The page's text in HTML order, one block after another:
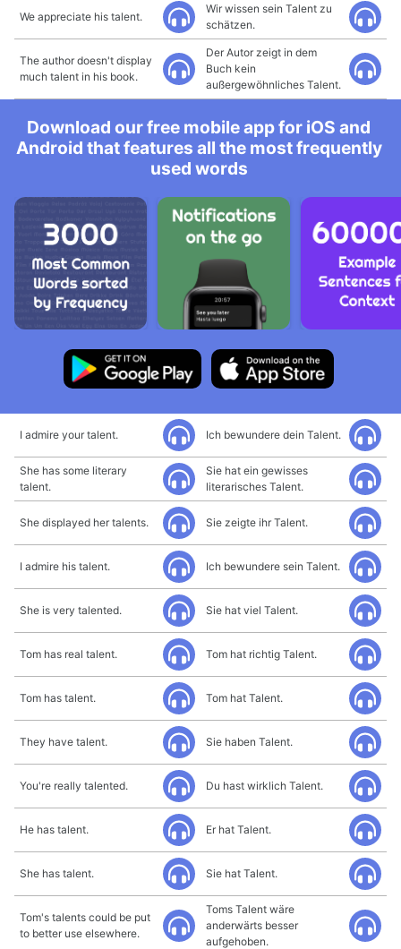
We appreciate his talent.
Wir wissen sein Talent zu
schätzen.
The author doesn't display
much talent in his book.
Der Autor zeigt in dem
Buch kein
außergewöhnliches Talent.
Download our free mobile app for iOS and
Android that features all the most frequently
used words
I admire your talent. Ich bewundere dein Talent.
She has some literary
talent.
Sie hat ein gewisses
literarisches Talent.
She displayed her talents. Sie zeigte ihr Talent.
I admire his talent. Ich bewundere sein Talent.
She is very talented. Sie hat viel Talent.
Tom has real talent. Tom hat richtig Talent.
Tom has talent. Tom hat Talent.
They have talent. Sie haben Talent.
You're really talented. Du hast wirklich Talent.
He has talent. Er hat Talent.
She has talent. Sie hat Talent.
Tom's talents could be put
to better use elsewhere.
Toms Talent wäre
anderwärts besser
aufgehoben.